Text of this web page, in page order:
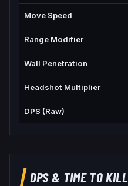
Move Speed
Range Modifier
Wall Penetration
Headshot Multiplier
DPS (Raw)
DPS & TIME TO KILL